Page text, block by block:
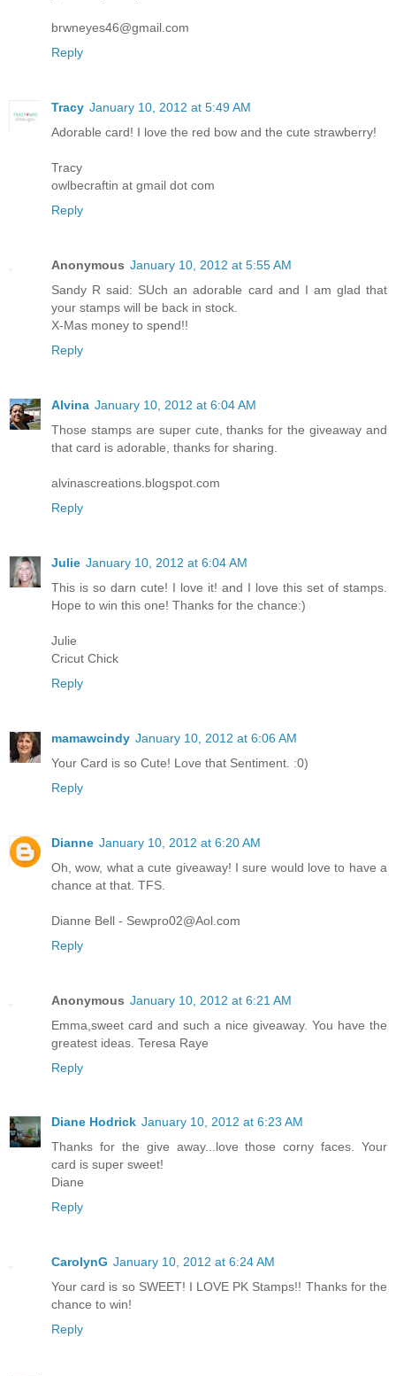
brwneyes46@gmail.com
Reply
Tracy January 10, 2012 at 5:49 AM
Adorable card! I love the red bow and the cute strawberry!
Tracy
owlbecraftin at gmail dot com
Reply
Anonymous January 10, 2012 at 5:55 AM
Sandy R said: SUch an adorable card and I am glad that
your stamps will be back in stock.
X-Mas money to spend!!
Reply
Alvina January 10, 2012 at 6:04 AM
Those stamps are super cute, thanks for the giveaway and
that card is adorable, thanks for sharing.
alvinascreations.blogspot.com
Reply
Julie January 10, 2012 at 6:04 AM
This is so darn cute! I love it! and I love this set of stamps.
Hope to win this one! Thanks for the chance:)
Julie
Cricut Chick
Reply
mamawcindy January 10, 2012 at 6:06 AM
Your Card is so Cute! Love that Sentiment. :0)
Reply
Dianne January 10, 2012 at 6:20 AM
Oh, wow, what a cute giveaway! I sure would love to have a
chance at that. TFS.
Dianne Bell - Sewpro02@Aol.com
Reply
Anonymous January 10, 2012 at 6:21 AM
Emma,sweet card and such a nice giveaway. You have the
greatest ideas. Teresa Raye
Reply
Diane Hodrick January 10, 2012 at 6:23 AM
Thanks for the give away...love those corny faces. Your
card is super sweet!
Diane
Reply
CarolynG January 10, 2012 at 6:24 AM
Your card is so SWEET! I LOVE PK Stamps!! Thanks for the
chance to win!
Reply